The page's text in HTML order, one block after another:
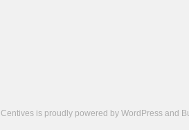
Centives is proudly powered by WordPress and